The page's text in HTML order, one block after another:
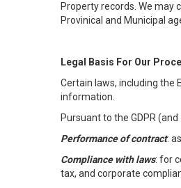
Property records. We may
Provinical and Municipal
Legal Basis For Our
Certain laws, including the
information.
Pursuant to the GDPR
Performance of contract:
Compliance with laws: for
tax, and corporate